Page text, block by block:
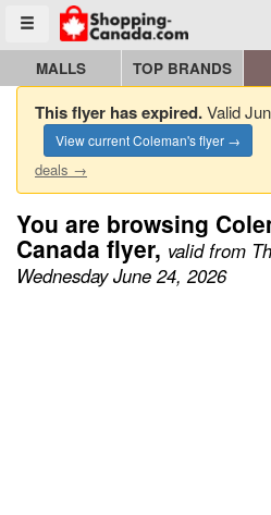
Toggle menu
Go to homepage - click to logo image
MALLS TOP BRANDS
This flyer has expired.Valid
View current Coleman's flyer →
deals →
You are browsing
Canada flyer, valid from
Wednesday June 24, 2026